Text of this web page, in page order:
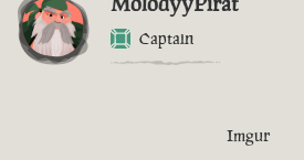
Captain
Imgur